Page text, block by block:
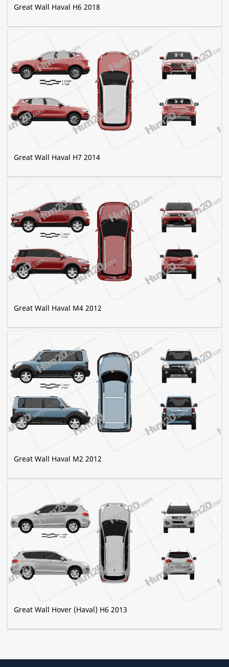
Great Wall Haval H6 2018
Great Wall Haval H7 2014
Great Wall Haval M4 2012
Great Wall Haval M2 2012
Great Wall Hover (Haval) H6 2013